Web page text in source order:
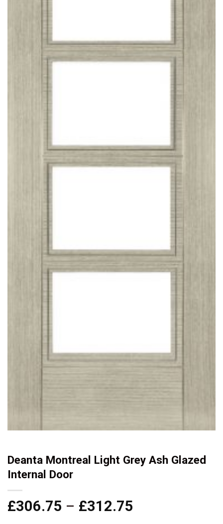
Deanta Montreal Light Grey Ash Glazed
Internal Door
£306.75 – £312.75